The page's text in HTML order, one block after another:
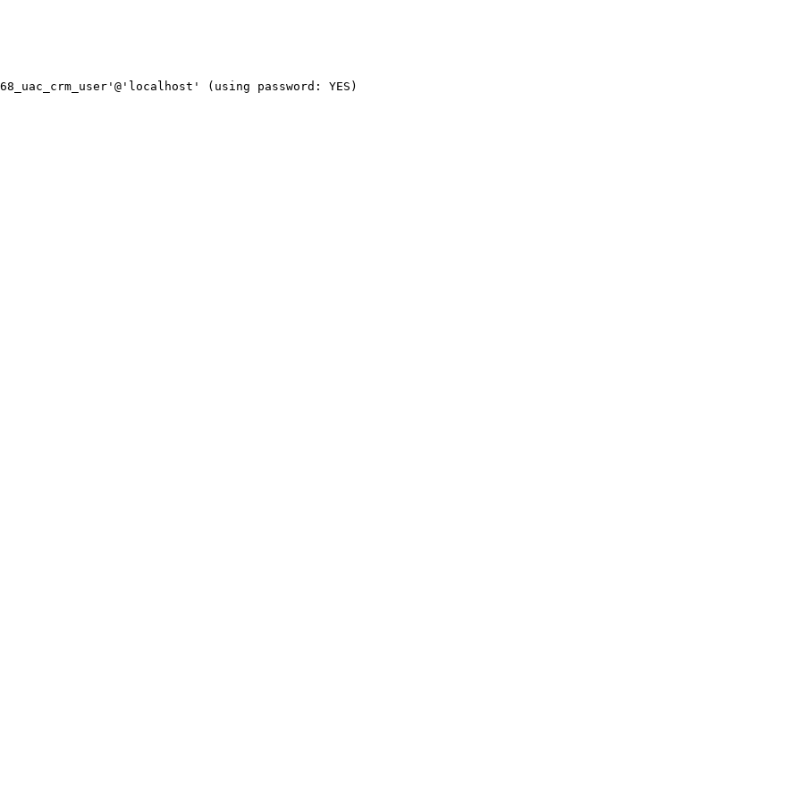
(using password: YES)